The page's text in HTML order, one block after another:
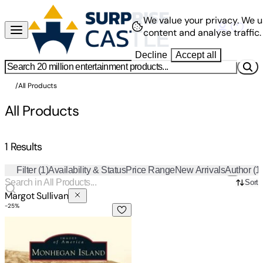
/All Products
All Products
1 Results
Filter (1)Availability & StatusPrice RangeNew ArrivalsAuthor(1)
Margot Sullivan
Sort
Monhegan Island
-25%
We value your privacy.We
content and analyse traffic.
Decline Accept all